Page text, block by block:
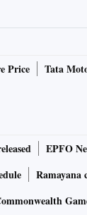
Price Tata
EPFO
Ramayana